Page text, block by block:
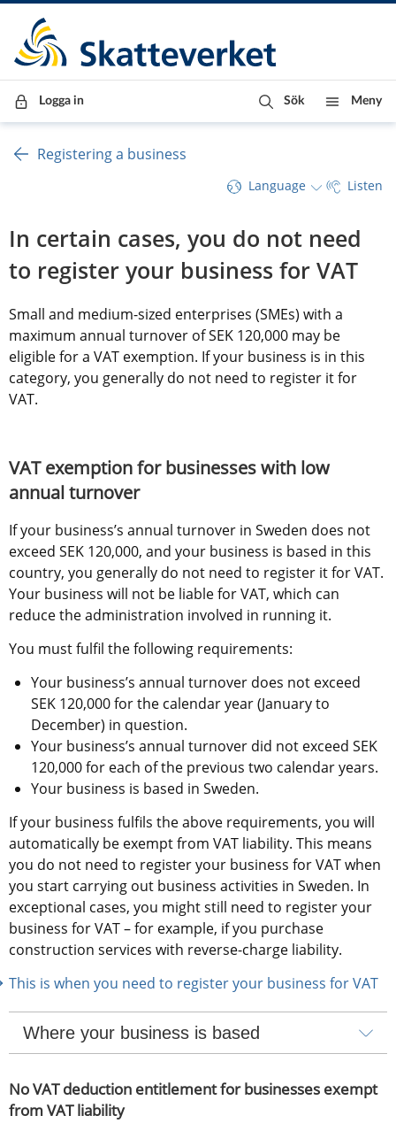
Till innehåll
Till navigationen
Till chattrobot
Logga in Sök Meny
Registering a business
Language Listen
In certain cases, you do not need
to register your business for VAT
Small and medium-sized enterprises (SMEs) with a
maximum annual turnover of SEK 120,000 may be
eligible for a VAT exemption. If your business is in this
category, you generally do not need to register it for
VAT.
VAT exemption for businesses with low
annual turnover
If your business’s annual turnover in Sweden does not
exceed SEK 120,000, and your business is based in this
country, you generally do not need to register it for VAT.
Your business will not be liable for VAT, which can
reduce the administration involved in running it.
You must fulfil the following requirements:
Your business’s annual turnover does not exceed
SEK 120,000 for the calendar year (January to
December) in question.
Your business’s annual turnover did not exceed SEK
120,000 for each of the previous two calendar years.
Your business is based in Sweden.
If your business fulfils the above requirements, you will
automatically be exempt from VAT liability. This means
you do not need to register your business for VAT when
you start carrying out business activities in Sweden. In
exceptional cases, you might still need to register your
business for VAT – for example, if you purchase
construction services with reverse-charge liability.
This is when you need to register your business for VAT
Where your business is based
No VAT deduction entitlement for businesses exempt
from VAT liability